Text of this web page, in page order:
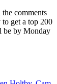
comments
get a top 200
be by Monday